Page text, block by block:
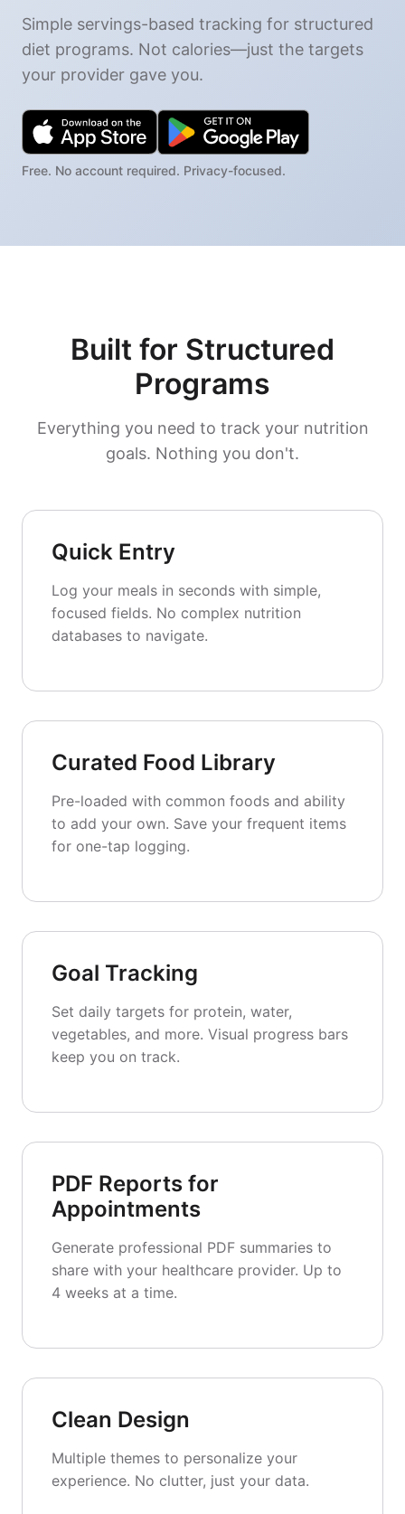
Simple servings-based tracking for structured
diet programs. Not calories—just the targets
your provider gave you.
Free. No account required. Privacy-focused.
Built for Structured
Programs
Everything you need to track your nutrition
goals. Nothing you don't.
Quick Entry
Log your meals in seconds with simple,
focused fields. No complex nutrition
databases to navigate.
Curated Food Library
Pre-loaded with common foods and ability
to add your own. Save your frequent items
for one-tap logging.
Goal Tracking
Set daily targets for protein, water,
vegetables, and more. Visual progress bars
keep you on track.
PDF Reports for
Appointments
Generate professional PDF summaries to
share with your healthcare provider. Up to
4 weeks at a time.
Clean Design
Multiple themes to personalize your
experience. No clutter, just your data.